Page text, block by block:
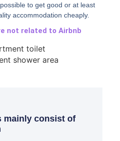
mainly consist of
to get good or at least
accommodation cheaply.
not related to Airbnb